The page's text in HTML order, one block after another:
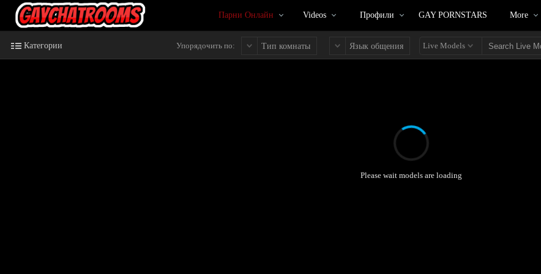
Парни Онлайн Videos Профили GAY PORNSTARS More
Категории Упорядочить по: Тип комнаты Язык общения Live Models
Please wait models are loading